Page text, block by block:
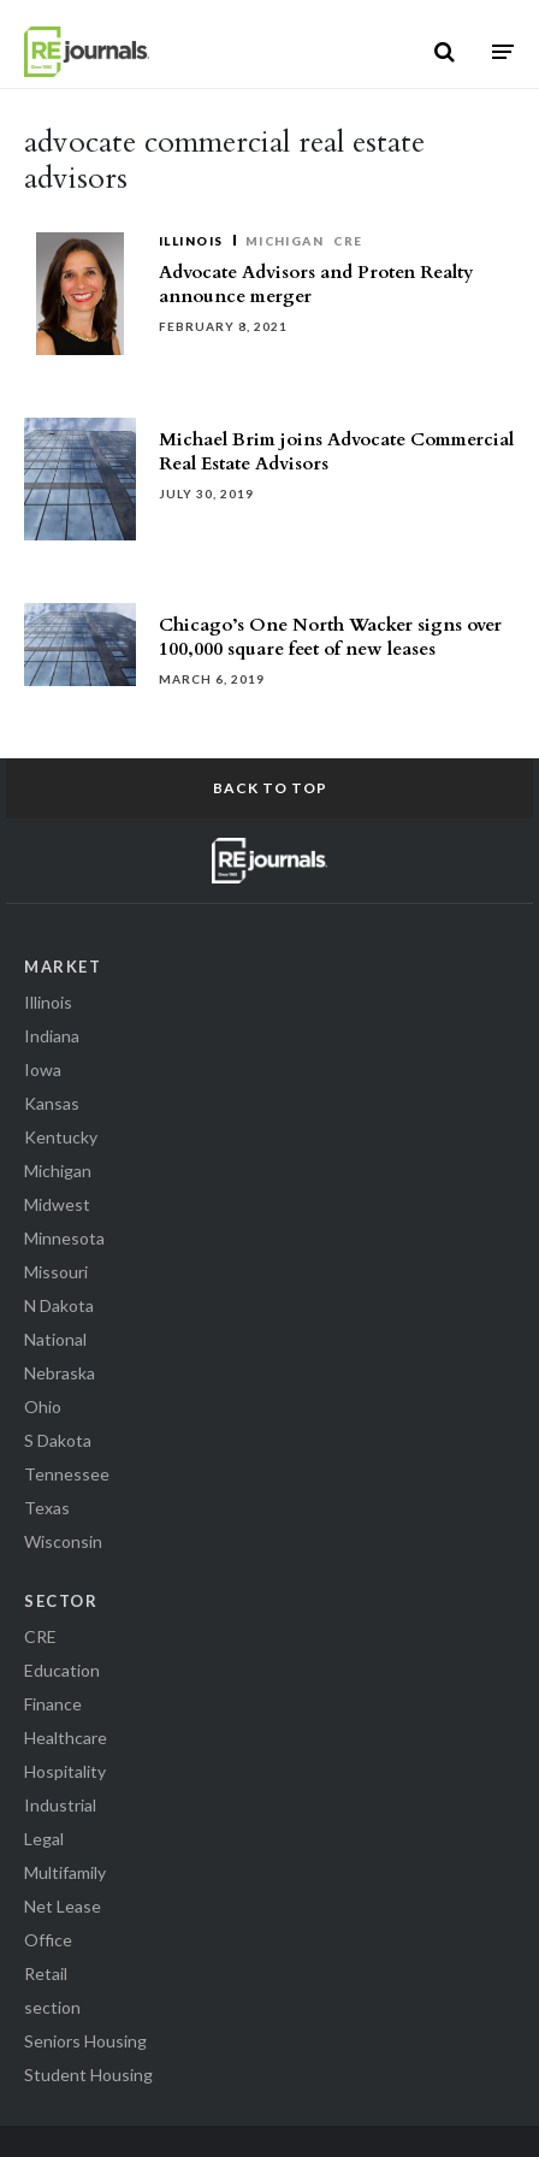
advocate commercial real estate
advisors
ILLINOIS MICHIGAN CRE
Advocate Advisors and Proten Realty
announce merger
FEBRUARY 8, 2021
Michael Brim joins Advocate Commercial
Real Estate Advisors
JULY 30, 2019
Chicago’s One North Wacker signs over
100,000 square feet of new leases
MARCH 6, 2019
BACK TO TOP
MARKET
Illinois
Indiana
Iowa
Kansas
Kentucky
Michigan
Midwest
Minnesota
Missouri
N Dakota
National
Nebraska
Ohio
S Dakota
Tennessee
Texas
Wisconsin
SECTOR
CRE
Education
Finance
Healthcare
Hospitality
Industrial
Legal
Multifamily
Net Lease
Office
Retail
section
Seniors Housing
Student Housing